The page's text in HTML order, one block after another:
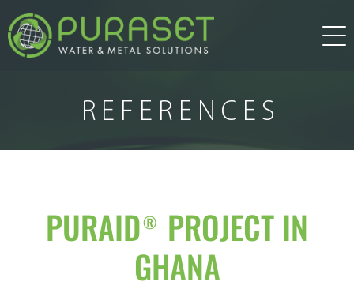
about us
products
research and development
news
REFERENCES
PURAID® PROJECT IN
GHANA